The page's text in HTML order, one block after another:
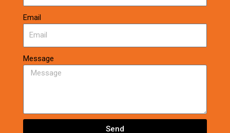
Email
Message
Send